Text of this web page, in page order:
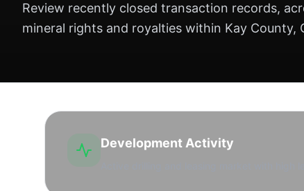
Review recently closed transaction records,
mineral rights and royalties within Kay County,
Development Activity